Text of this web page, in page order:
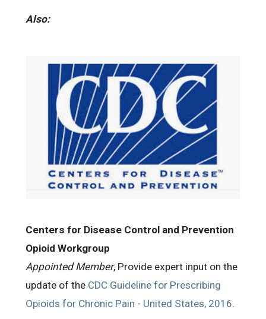
Also:
Centers for Disease Control and Prevention
Opioid Workgroup
Appointed Member, Provide expert input on the
update of the CDC Guideline for Prescribing
Opioids for Chronic Pain - United States, 2016.